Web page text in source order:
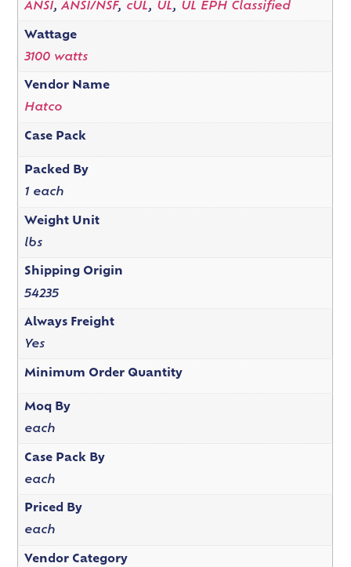
ANSI,ANSI/NSF, cUL, UL, UL EPH Classified
Wattage
3100 watts
Vendor Name
Hatco
Case Pack
Packed By
1 each
Weight Unit
lbs
Shipping Origin
54235
Always Freight
Yes
Minimum Order Quantity
Moq By
each
Case Pack By
each
Priced By
each
Vendor Category